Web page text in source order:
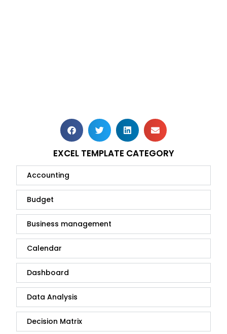
EXCEL TEMPLATE CATEGORY
Accounting
Budget
Business management
Calendar
Dashboard
Data Analysis
Decision Matrix